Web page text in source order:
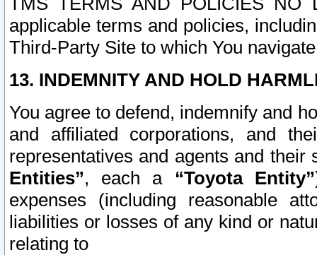
applicable terms and policies,
Third-Party Site to which You
13. INDEMNITY AND HOLD
You agree to defend, indemnify and
and affiliated corporations, and
representatives and agents and
Entities”, each a “Toyota Entity”
expenses (including reasonable
liabilities or losses of any kind or
relating to